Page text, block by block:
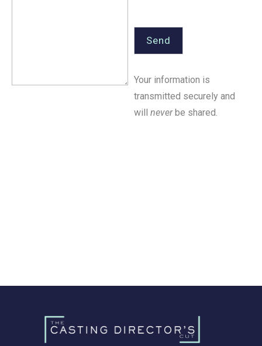
Your information is
transmitted securely and
willneverbe shared.